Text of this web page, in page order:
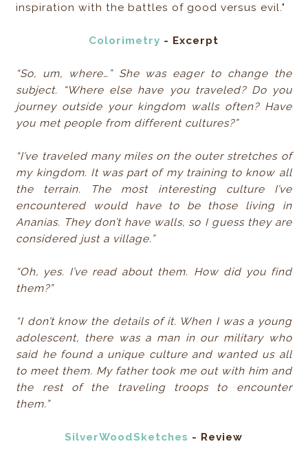
inspiration with the battles of good versus evil."
Colorimetry - Excerpt
“So, um, where…” She was eager to change the
subject. “Where else have you traveled? Do you
journey outside your kingdom walls often? Have
you met people from different cultures?”
“I’ve traveled many miles on the outer stretches of
my kingdom. It was part of my training to know all
the terrain. The most interesting culture I’ve
encountered would have to be those living in
Ananias. They don’t have walls, so I guess they are
considered just a village.”
“Oh, yes. I’ve read about them. How did you find
them?”
“I don’t know the details of it. When I was a young
adolescent, there was a man in our military who
said he found a unique culture and wanted us all
to meet them. My father took me out with him and
the rest of the traveling troops to encounter
them.”
SilverWoodSketches - Review